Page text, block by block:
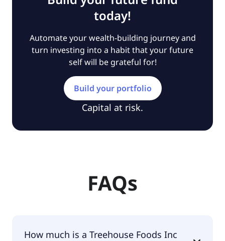
today!
Automate your wealth-building journey and
turn investing into a habit that your future
self will be grateful for!
Build your portfolio
Capital at risk.
FAQs
How much is a Treehouse Foods Inc